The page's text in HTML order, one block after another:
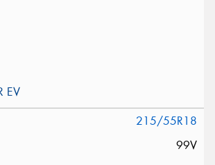
215/55R18
99V